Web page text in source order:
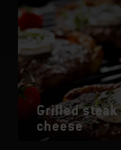
Grilled
cheese